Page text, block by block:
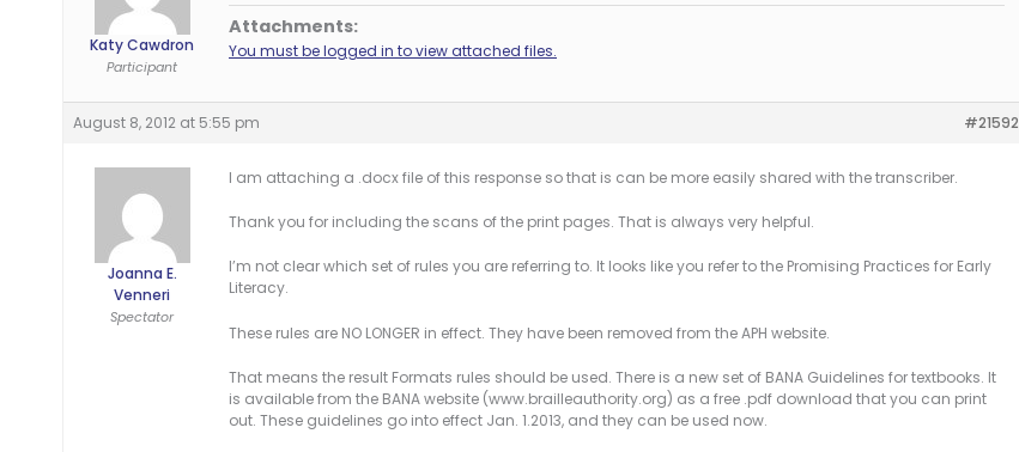
Katy Cawdron
Participant
Attachments:
You must be logged in to view attached files.
August 8, 2012 at 5:55 pm #21592
Joanna E.
Venneri
Spectator
I am attaching a .docx file of this response so that is can be more easily shared with the transcriber.
Thank you for including the scans of the print pages. That is always very helpful.
I’m not clear which set of rules you are referring to. It looks like you refer to the Promising Practices for Early
Literacy.
These rules are NO LONGER in effect. They have been removed from the APH website.
That means the result Formats rules should be used. There is a new set of BANA Guidelines for textbooks. It
is available from the BANA website (www.brailleauthority.org) as a free .pdf download that you can print
out. These guidelines go into effect Jan. 1.2013, and they can be used now.